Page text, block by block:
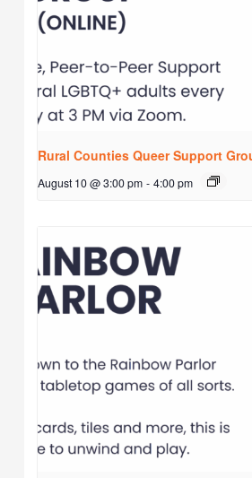
Rural Counties Queer Support
August 10 @ 3:00 pm - 4:00 pm